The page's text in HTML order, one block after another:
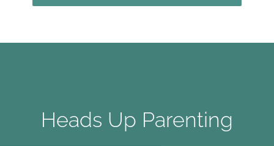
Heads Up Parenting